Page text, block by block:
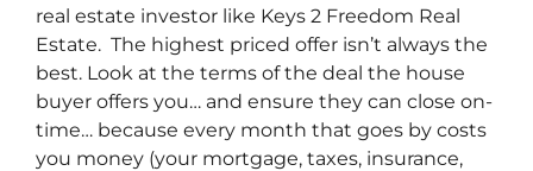
real estate investor like Keys 2 Freedom Real
Estate. The highest priced offer isn’t always the
best. Look at the terms of the deal the house
buyer offers you… and ensure they can close on-
time… because every month that goes by costs
you money (your mortgage, taxes, insurance,